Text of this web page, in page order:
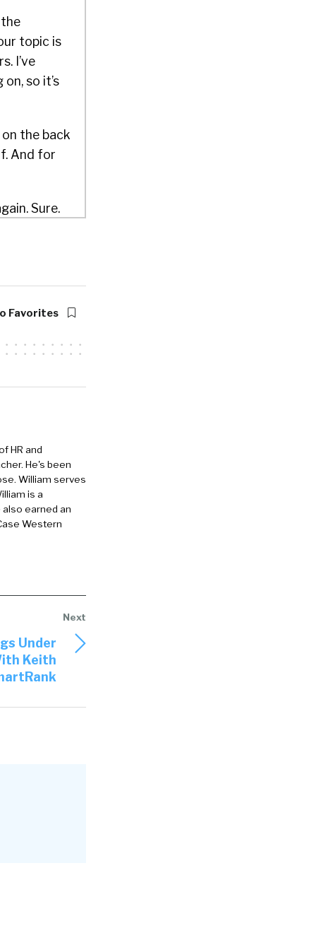
topic is
I’ve
so it’s
the back
And for
Sure.
the
our
we are
it twice,
be
bit
developer
when I
idea
hiring
Favorites
HR and
He's been
William serves
is a
also earned an
Western
Under
Keith